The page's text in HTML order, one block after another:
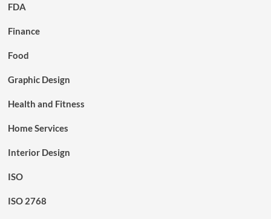
FDA
Finance
Food
Graphic Design
Health and Fitness
Home Services
Interior Design
ISO
ISO 2768